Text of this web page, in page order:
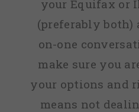
your Equifax or
(preferably both)
on-one
make sure you
your options and
means not